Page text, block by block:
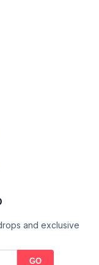
and exclusive
GO